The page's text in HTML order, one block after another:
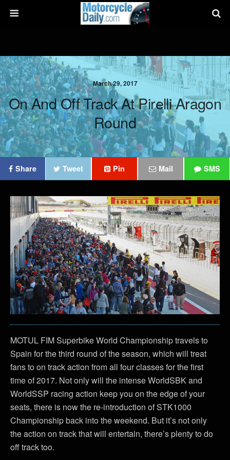
March 29, 2017
On And Off Track At Pirelli Aragon
Round
Share Tweet Pin Mail SMS
MOTUL FIM Superbike World Championship travels to
Spain for the third round of the season, which will treat
fans to on track action from all four classes for the first
time of 2017. Not only will the intense WorldSBK and
WorldSSP racing action keep you on the edge of your
seats, there is now the re-introduction of STK1000
Championship back into the weekend. But it’s not only
the action on track that will entertain, there’s plenty to do
off track too.